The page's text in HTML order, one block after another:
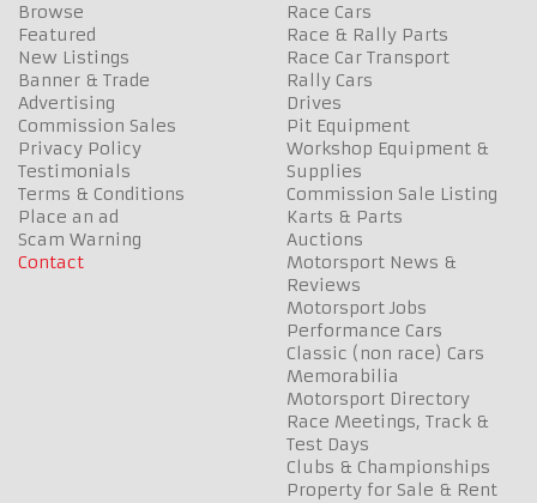
Browse
Featured
New Listings
Banner & Trade
Advertising
Commission Sales
Privacy Policy
Testimonials
Terms & Conditions
Place an ad
Scam Warning
Contact
Race Cars
Race & Rally Parts
Race Car Transport
Rally Cars
Drives
Pit Equipment
Workshop Equipment &
Supplies
Commission Sale Listing
Karts & Parts
Auctions
Motorsport News &
Reviews
Motorsport Jobs
Performance Cars
Classic (non race) Cars
Memorabilia
Motorsport Directory
Race Meetings, Track &
Test Days
Clubs & Championships
Property for Sale & Rent